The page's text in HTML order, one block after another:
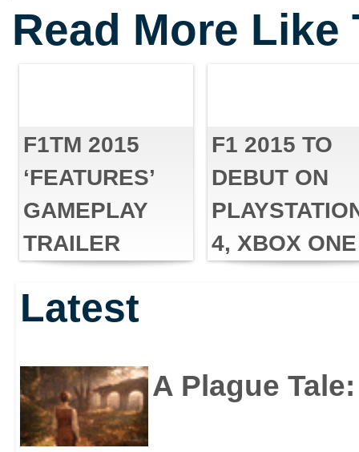
Read More Like
F1TM 2015
‘FEATURES’
GAMEPLAY
TRAILER
F1 2015 TO
DEBUT ON
4, XBOX ONE
Latest
A Plague